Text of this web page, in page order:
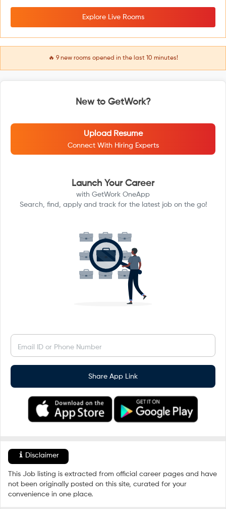
Explore Live Rooms
🔥 9new rooms opened in the last 10 minutes!
New to GetWork?
Upload Resume
Connect With Hiring Experts
Launch Your Career
with GetWork OneApp
Search, find, apply and track for the latest job on the go!
Email ID or Phone Number
Share App Link
Disclaimer
This Job listing is extracted from official career pages and have
not been originally posted on this site, curated for your
convenience in one place.